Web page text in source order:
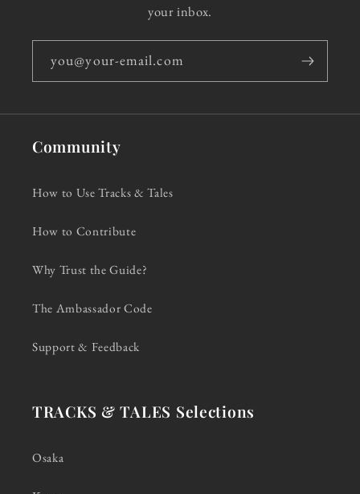
your inbox.
you@your-email.com
Community
How to Use Tracks & Tales
How to Contribute
Why Trust the Guide?
The Ambassador Code
Support & Feedback
TRACKS & TALES Selections
Osaka